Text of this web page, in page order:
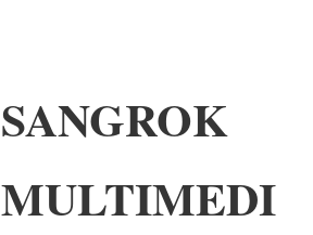
SANGROK
MULTIMEDI